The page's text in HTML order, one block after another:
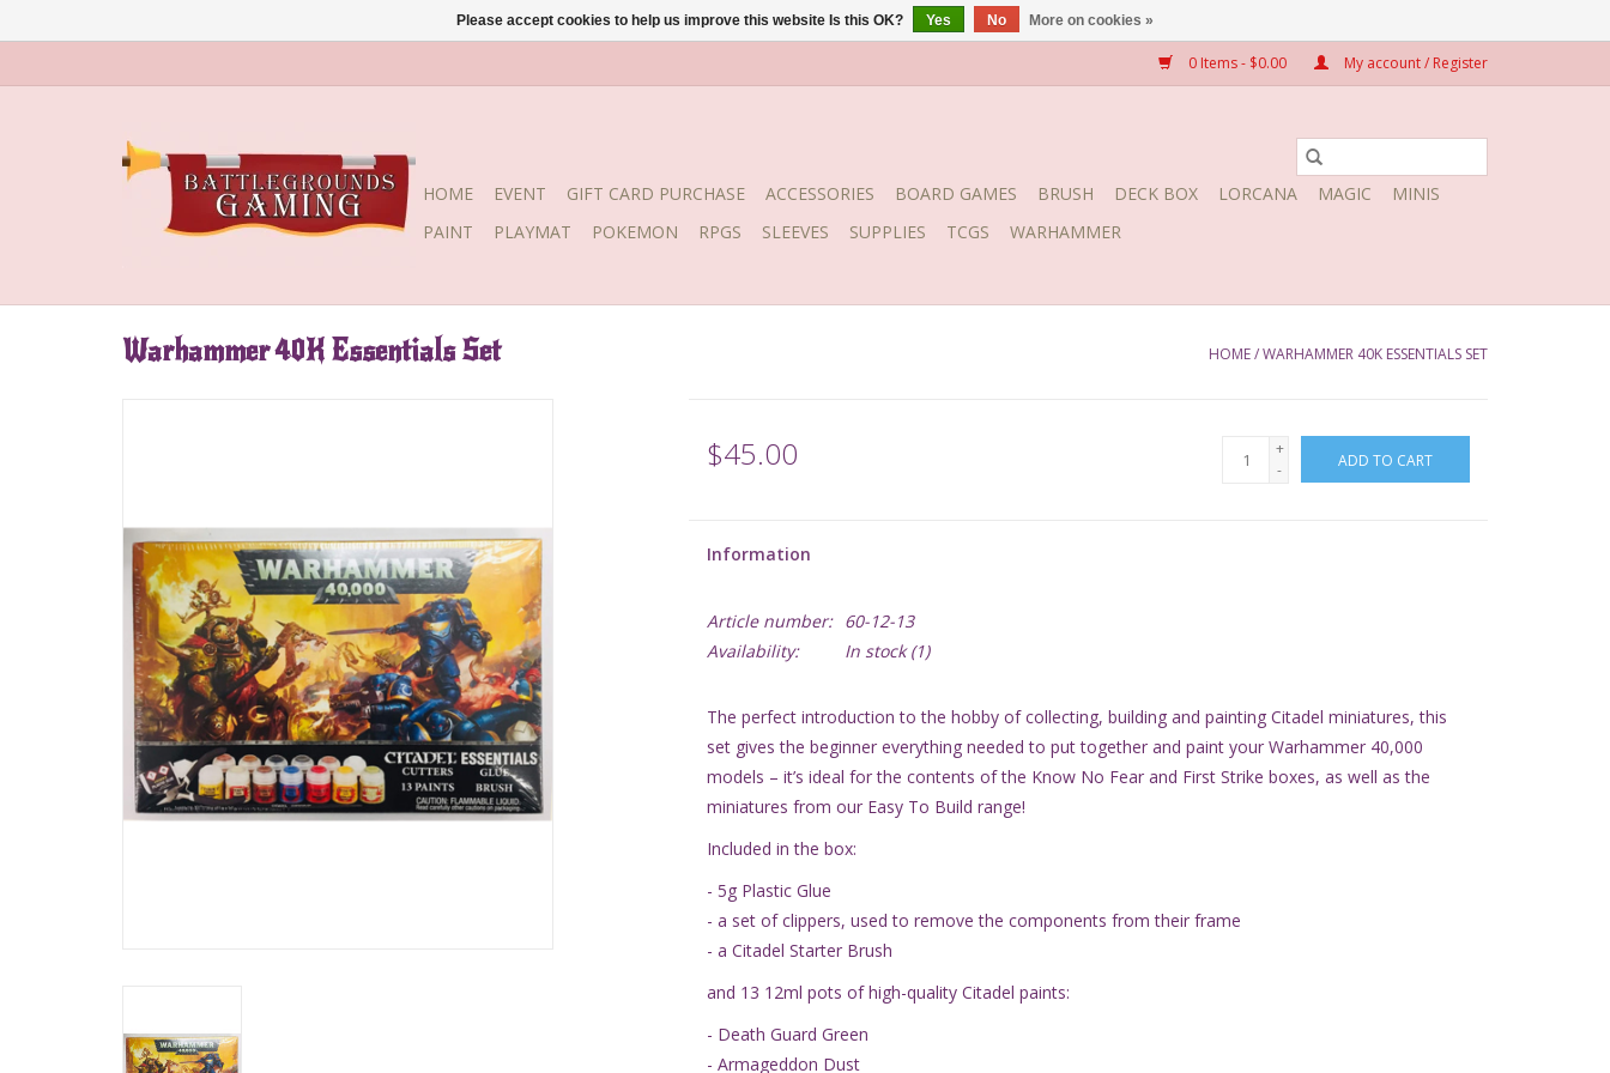
0 Items - $0.00 My account / Register
HOME EVENT GIFT CARD PURCHASE ACCESSORIES BOARD GAMES BRUSH DECK BOX LORCANA MAGIC
MINIS
PAINT
PLAYMAT POKEMON RPGS SLEEVES SUPPLIES TCGS WARHAMMER
Warhammer 40K Essentials Set HOME/WARHAMMER 40K ESSENTIALS SET
$45.00
+
-
ADD TO CART
Information
Article number:
60-12-13
Availability:
In stock(1)
The perfect introduction to the hobby of collecting, building and painting Citadel miniatures, this
set gives the beginner everything needed to put together and paint your Warhammer 40,000
models – it’s ideal for the contents of the Know No Fear and First Strike boxes, as well as the
miniatures from our Easy To Build range!
Included in the box:
- 5g Plastic Glue
- a set of clippers, used to remove the components from their frame
- a Citadel Starter Brush
and 13 12ml pots of high-quality Citadel paints:
- Death Guard Green
- Armageddon Dust
Please accept cookies to help us improve this website Is this OK? Yes No More on cookies »